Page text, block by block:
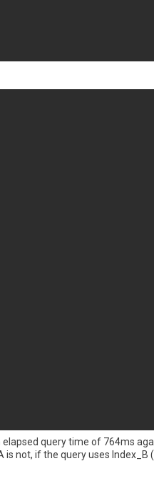
query time of 764ms
not, if the query uses Index_B